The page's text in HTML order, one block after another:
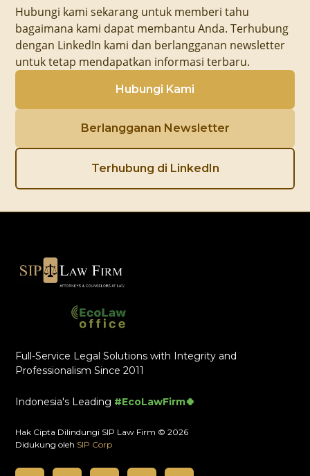
Hubungi kami sekarang untuk memberi tahu
bagaimana kami dapat membantu Anda. Terhubung
dengan LinkedIn kami dan berlangganan newsletter
untuk tetap mendapatkan informasi terbaru.
Hubungi Kami
Berlangganan Newsletter
Terhubung di LinkedIn
Full-Service Legal Solutions with Integrity and
Professionalism Since 2011
Indonesia's Leading #EcoLawFirm🍀
Hak Cipta Dilindungi SIP Law Firm © 2026
Didukung oleh SIP Corp